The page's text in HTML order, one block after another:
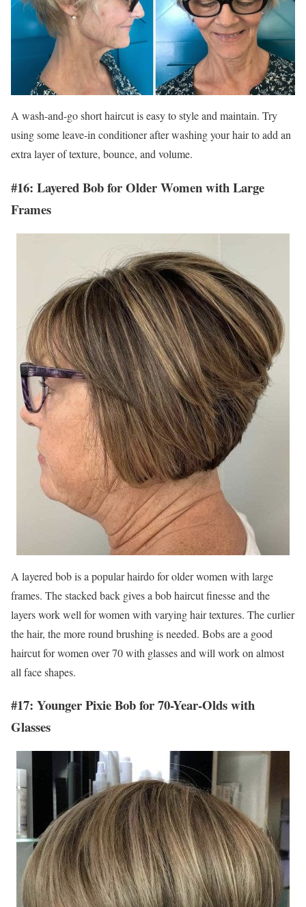
A wash-and-go short haircut is easy to style and maintain. Try
using some leave-in conditioner after washing your hair to add an
extra layer of texture, bounce, and volume.
#16: Layered Bob for Older Women with Large
Frames
A layered bob is a popular hairdo for older women with large
frames. The stacked back gives a bob haircut finesse and the
layers work well for women with varying hair textures. The curlier
the hair, the more round brushing is needed. Bobs are a good
haircut for women over 70 with glasses and will work on almost
all face shapes.
#17: Younger Pixie Bob for 70-Year-Olds with
Glasses